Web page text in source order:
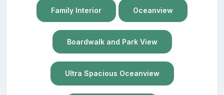
Family Interior Oceanview
Boardwalk and Park View
Ultra Spacious Oceanview